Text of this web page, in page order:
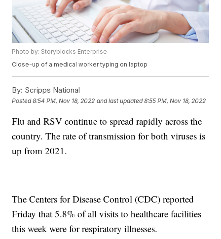
Photo by: Storyblocks Enterprise
Close-up of a medical worker typing on laptop
By: Scripps National
Posted8:54 PM, Nov 18, 2022 and last updated 8:55 PM, Nov 18, 2022
Flu and RSV continue to spread rapidly across the
country. The rate of transmission for both viruses is
up from 2021.
The Centers for Disease Control (CDC) reported
Friday that 5.8% of all visits to healthcare facilities
this week were for respiratory illnesses.